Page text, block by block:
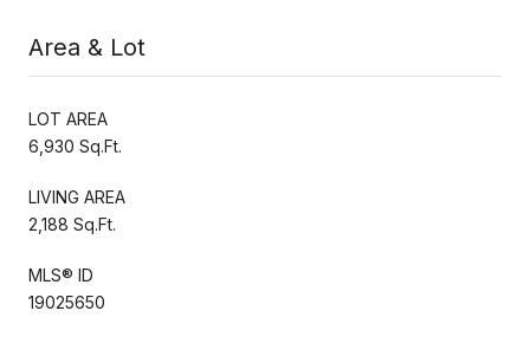
Area & Lot
LOT AREA
6,930 Sq.Ft.
LIVING AREA
2,188 Sq.Ft.
MLS® ID
19025650